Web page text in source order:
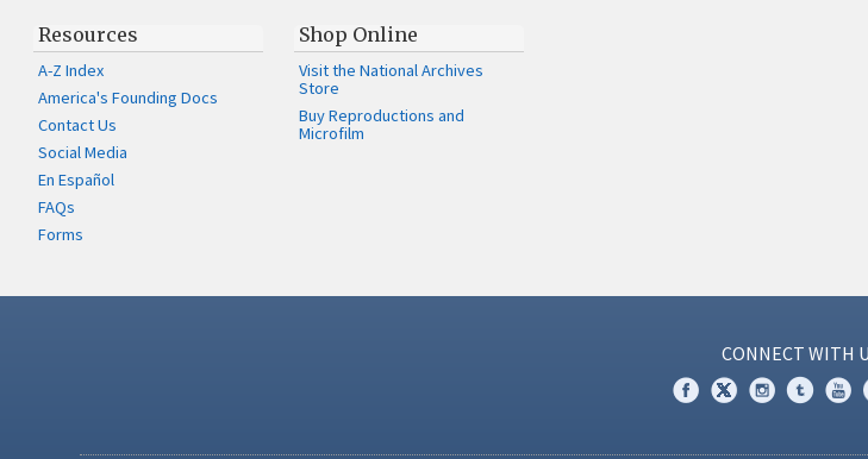
Resources
A-Z Index
America's Founding Docs
Contact Us
Social Media
En Español
FAQs
Forms
Shop Online
Visit the National Archives
Store
Buy Reproductions and
Microfilm
CONNECT WITH